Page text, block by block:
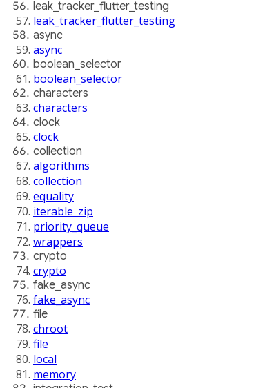
leak_tracker_flutter_testing
leak_tracker_flutter_testing
async
async
boolean_selector
boolean_selector
characters
characters
clock
clock
collection
algorithms
collection
equality
iterable_zip
priority_queue
wrappers
crypto
crypto
fake_async
fake_async
file
chroot
file
local
memory